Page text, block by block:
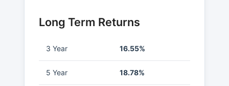
Long Term Returns
3 Year 16.55%
5 Year 18.78%